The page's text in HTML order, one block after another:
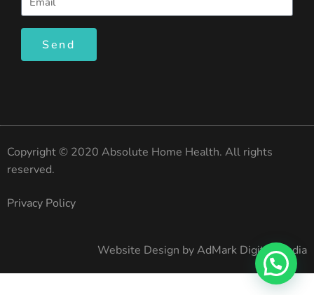
Send
Copyright © 2020 Absolute Home Health. All rights
reserved.
Privacy Policy
Website Design byAdMark Digital Media